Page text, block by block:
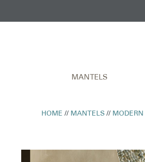
MANTELS
HOME // MANTELS // MODERN